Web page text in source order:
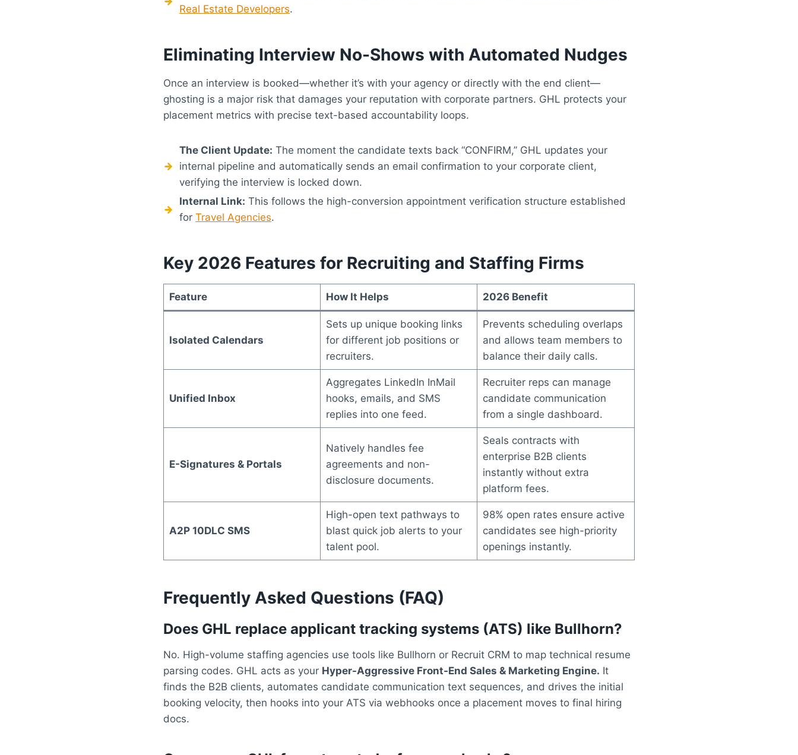
Real Estate Developers.
Eliminating Interview No-Shows with Automated Nudges
Once an interview is booked—whether it’s with your agency or directly with the end client—
ghosting is a major risk that damages your reputation with corporate partners. GHL protects your
placement metrics with precise text-based accountability loops.
The Client Update: The moment the candidate texts back “CONFIRM,” GHL updates your
internal pipeline and automatically sends an email confirmation to your corporate client,
verifying the interview is locked down.
Internal Link: This follows the high-conversion appointment verification structure established
for Travel Agencies.
Key 2026 Features for Recruiting and Staffing Firms
Feature How It Helps 2026 Benefit
Isolated Calendars
Sets up unique booking links
for different job positions or
recruiters.
Prevents scheduling overlaps
and allows team members to
balance their daily calls.
Unified Inbox
Aggregates LinkedIn InMail
hooks, emails, and SMS
replies into one feed.
Recruiter reps can manage
candidate communication
from a single dashboard.
E-Signatures & Portals
Natively handles fee
agreements and non-
disclosure documents.
Seals contracts with
enterprise B2B clients
instantly without extra
platform fees.
A2P 10DLC SMS
High-open text pathways to
blast quick job alerts to your
talent pool.
98% open rates ensure active
candidates see high-priority
openings instantly.
Frequently Asked Questions (FAQ)
Does GHL replace applicant tracking systems (ATS) like Bullhorn?
No. High-volume staffing agencies use tools like Bullhorn or Recruit CRM to map technical resume
parsing codes. GHL acts as your Hyper-Aggressive Front-End Sales & Marketing Engine. It
finds the B2B clients, automates candidate communication text sequences, and drives the initial
booking velocity, then hooks into your ATS via webhooks once a placement moves to final hiring
docs.